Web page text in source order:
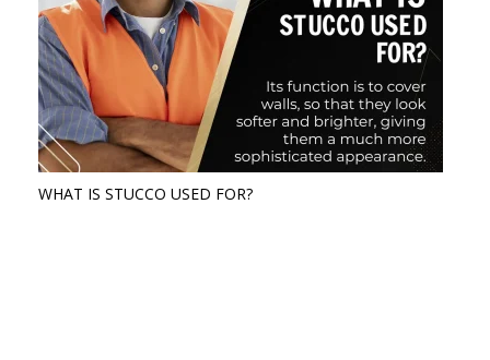
WHAT IS STUCCO USED FOR?